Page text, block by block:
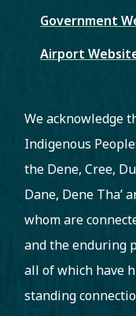
Government
Airport
We acknowledge
Indigenous
the Dene, Cree,
Dane, Dene Tha’
whom are
and the enduring
all of which have
standing